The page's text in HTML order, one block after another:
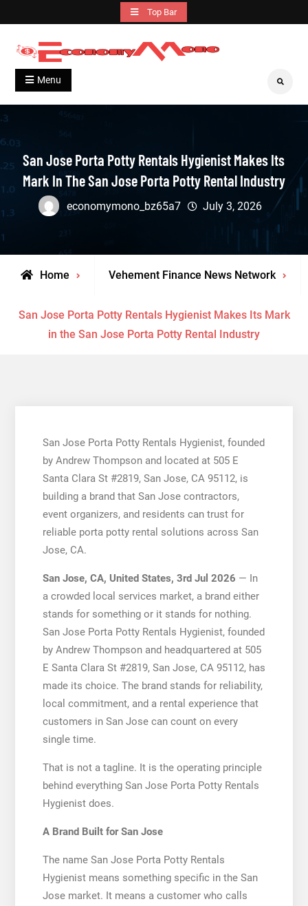
to
content
Top Bar
Economymono
Grow With Us
Menu Search
San Jose Porta Potty Rentals Hygienist Makes Its
Mark In The San Jose Porta Potty Rental Industry
economymono_bz65a7 July 3, 2026
Home Vehement Finance News Network
San Jose Porta Potty Rentals Hygienist Makes Its Mark
in the San Jose Porta Potty Rental Industry
San Jose Porta Potty Rentals Hygienist, founded
by Andrew Thompson and located at 505 E
Santa Clara St #2819, San Jose, CA 95112, is
building a brand that San Jose contractors,
event organizers, and residents can trust for
reliable porta potty rental solutions across San
Jose, CA.
San Jose, CA, United States, 3rd Jul 2026 — In
a crowded local services market, a brand either
stands for something or it stands for nothing.
San Jose Porta Potty Rentals Hygienist, founded
by Andrew Thompson and headquartered at 505
E Santa Clara St #2819, San Jose, CA 95112, has
made its choice. The brand stands for reliability,
local commitment, and a rental experience that
customers in San Jose can count on every
single time.
That is not a tagline. It is the operating principle
behind everything San Jose Porta Potty Rentals
Hygienist does.
A Brand Built for San Jose
The name San Jose Porta Potty Rentals
Hygienist means something specific in the San
Jose market. It means a customer who calls